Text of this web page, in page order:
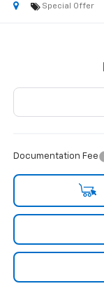
Special Offer
Documentation Fee